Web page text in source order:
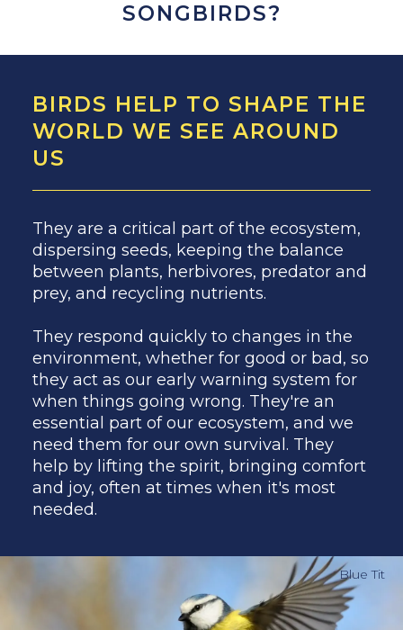
SONGBIRDS?
BIRDS HELP TO SHAPE THE
WORLD WE SEE AROUND
US
They are a critical part of the ecosystem,
dispersing seeds, keeping the balance
between plants, herbivores, predator and
prey, and recycling nutrients.
They respond quickly to changes in the
environment, whether for good or bad, so
they act as our early warning system for
when things going wrong. They're an
essential part of our ecosystem, and we
need them for our own survival. They
help by lifting the spirit, bringing comfort
and joy, often at times when it's most
needed.
Blue Tit